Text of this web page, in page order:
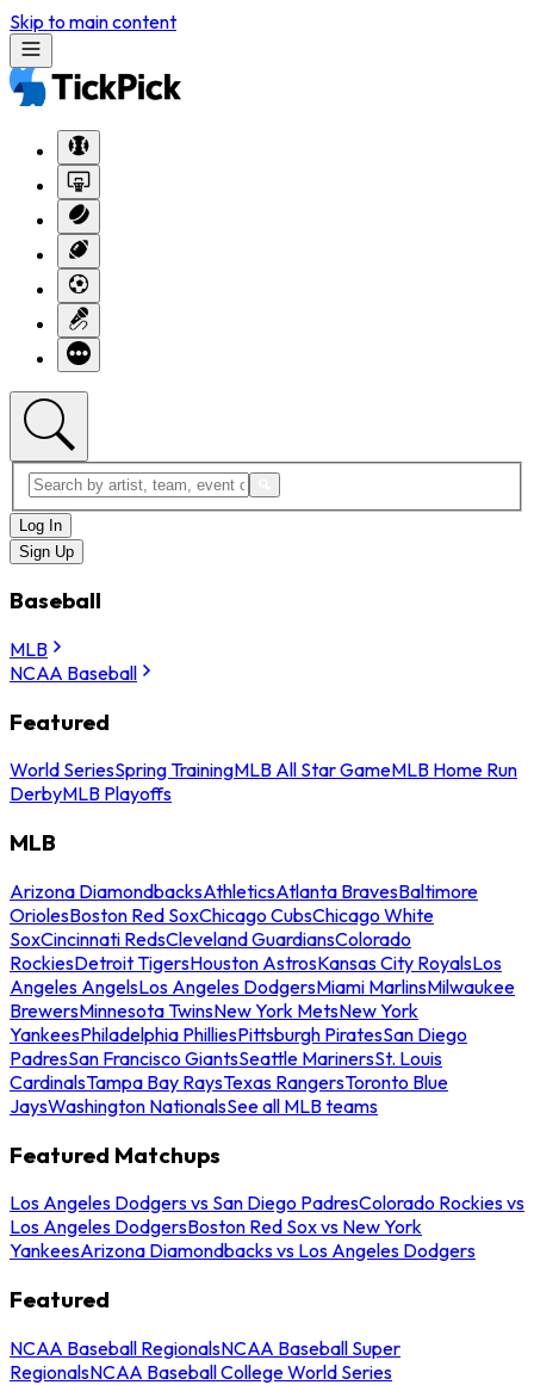
Skip to main content
Log In
Sign Up
Baseball
MLB
NCAA Baseball
Featured
World SeriesSpring TrainingMLB All Star GameMLB Home Run
DerbyMLB Playoffs
MLB
Arizona DiamondbacksAthleticsAtlanta BravesBaltimore
OriolesBoston Red SoxChicago CubsChicago White
SoxCincinnati RedsCleveland GuardiansColorado
RockiesDetroit TigersHouston AstrosKansas City RoyalsLos
Angeles AngelsLos Angeles DodgersMiami MarlinsMilwaukee
BrewersMinnesota TwinsNew York MetsNew York
YankeesPhiladelphia PhilliesPittsburgh PiratesSan Diego
PadresSan Francisco GiantsSeattle MarinersSt. Louis
CardinalsTampa Bay RaysTexas RangersToronto Blue
JaysWashington NationalsSee all MLB teams
Featured Matchups
Los Angeles Dodgers vs San Diego PadresColorado Rockies vs
Los Angeles DodgersBoston Red Sox vs New York
YankeesArizona Diamondbacks vs Los Angeles Dodgers
Featured
NCAA Baseball RegionalsNCAA Baseball Super
RegionalsNCAA Baseball College World Series